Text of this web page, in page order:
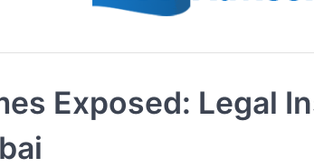
Exposed: Legal